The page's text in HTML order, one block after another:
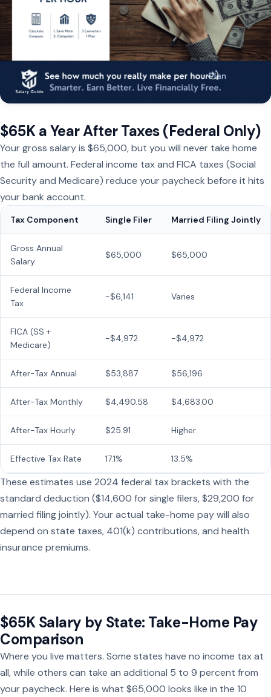
$65K a Year After Taxes (Federal Only)
Your gross salary is $65,000, but you will never take home
the full amount. Federal income tax and FICA taxes (Social
Security and Medicare) reduce your paycheck before it hits
your bank account.
Tax Component Single Filer Married Filing Jointly
Gross Annual
Salary
$65,000 $65,000
Federal Income
Tax
−$6,141 Varies
FICA (SS +
Medicare)
−$4,972 −$4,972
After-Tax Annual $53,887 $56,196
After-Tax Monthly $4,490.58 $4,683.00
After-Tax Hourly $25.91 Higher
Effective Tax Rate 17.1% 13.5%
These estimates use 2024 federal tax brackets with the
standard deduction ($14,600 for single filers, $29,200 for
married filing jointly). Your actual take-home pay will also
depend on state taxes, 401(k) contributions, and health
insurance premiums.
$65K Salary by State: Take-Home Pay
Comparison
Where you live matters. Some states have no income tax at
all, while others can take an additional 5 to 9 percent from
your paycheck. Here is what $65,000 looks like in the 10